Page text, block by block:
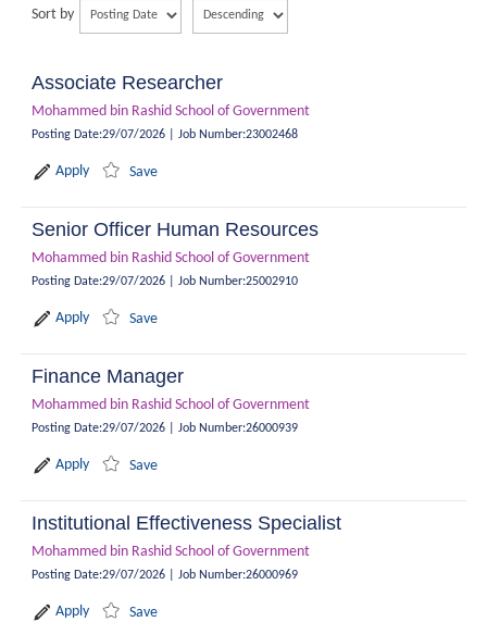
Sort by
Associate Researcher
Mohammed bin Rashid School of Government
Posting Date:29/07/2026 Job Number:23002468
Apply Save
Senior Officer Human Resources
Mohammed bin Rashid School of Government
Posting Date:29/07/2026 Job Number:25002910
Apply Save
Finance Manager
Mohammed bin Rashid School of Government
Posting Date:29/07/2026 Job Number:26000939
Apply Save
Institutional Effectiveness Specialist
Mohammed bin Rashid School of Government
Posting Date:29/07/2026 Job Number:26000969
Apply Save